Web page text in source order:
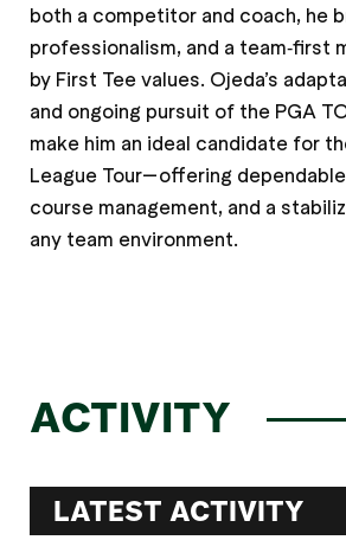
both a competitor and coach, he
professionalism, and a team‑first
by First Tee values. Ojeda’s
and ongoing pursuit of the PGA
make him an ideal candidate for
League Tour—offering
course management, and a
any team environment.
ACTIVITY
LATEST ACTIVITY